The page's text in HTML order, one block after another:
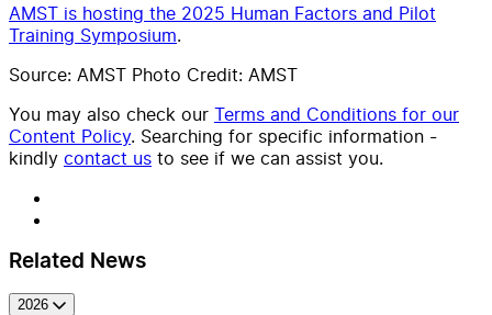
AMST is hosting the 2025 Human Factors and Pilot
Training Symposium.
Source: AMST Photo Credit: AMST
You may also check our Terms and Conditions for our
Content Policy. Searching for specific information -
kindly contact us to see if we can assist you.
Related News
2026